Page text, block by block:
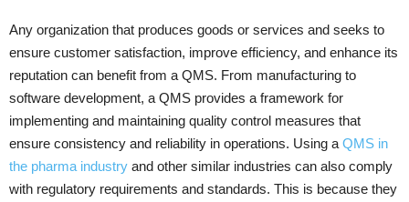
Any organization that produces goods or services and seeks to
ensure customer satisfaction, improve efficiency, and enhance its
reputation can benefit from a QMS. From manufacturing to
software development, a QMS provides a framework for
implementing and maintaining quality control measures that
ensure consistency and reliability in operations. Using a QMS in
the pharma industry and other similar industries can also comply
with regulatory requirements and standards. This is because they